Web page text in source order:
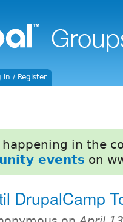
in / Register
happening in the
events on
DrupalCamp